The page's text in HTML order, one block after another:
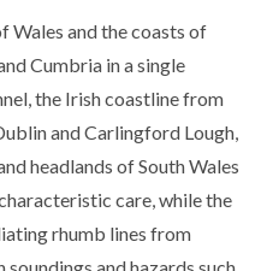
Wales and the coasts of
Cumbria in a single
the Irish coastline from
and Carlingford Lough,
headlands of South Wales
care, while the
rhumb lines from